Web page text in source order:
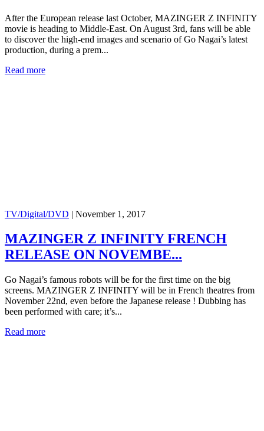
After the European release last October, MAZINGER Z INFINITY
movie is heading to Middle-East. On August 3rd, fans will be able
to discover the high-end images and scenario of Go Nagai’s latest
production, during a prem...
Read more
TV/Digital/DVD | November 1, 2017
MAZINGER Z INFINITY FRENCH
RELEASE ON NOVEMBE...
Go Nagai’s famous robots will be for the first time on the big
screens. MAZINGER Z INFINITY will be in French theatres from
November 22nd, even before the Japanese release ! Dubbing has
been performed with care; it’s...
Read more